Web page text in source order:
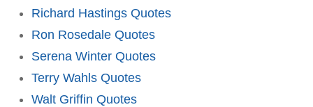
Richard Hastings Quotes
Ron Rosedale Quotes
Serena Winter Quotes
Terry Wahls Quotes
Walt Griffin Quotes